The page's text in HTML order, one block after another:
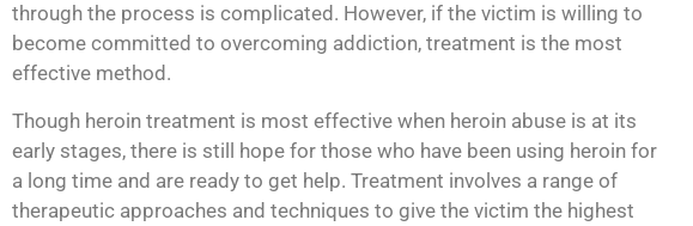
through the process is complicated. However, if the victim is willing to
become committed to overcoming addiction, treatment is the most
effective method.
Though heroin treatment is most effective when heroin abuse is at its
early stages, there is still hope for those who have been using heroin for
a long time and are ready to get help. Treatment involves a range of
therapeutic approaches and techniques to give the victim the highest